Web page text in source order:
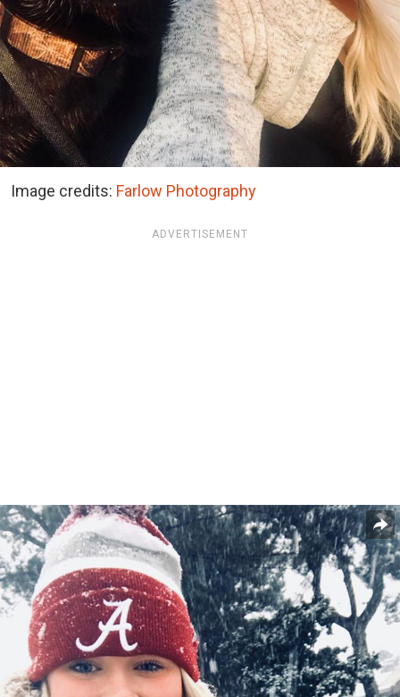
Image credits: Farlow Photography
ADVERTISEMENT